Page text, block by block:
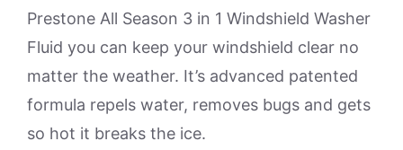
Prestone All Season 3 in 1 Windshield Washer
Fluid you can keep your windshield clear no
matter the weather. It’s advanced patented
formula repels water, removes bugs and gets
so hot it breaks the ice.